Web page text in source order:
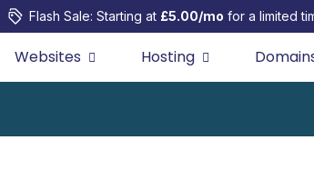
Flash Sale: Starting at £5.00/mo for a limited
Websites Hosting